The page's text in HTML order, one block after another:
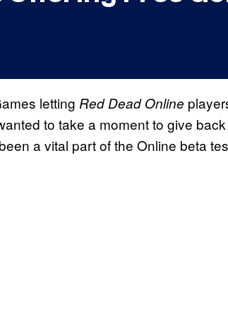
letting Red Dead Online
to take a moment to give
a vital part of the Online beta